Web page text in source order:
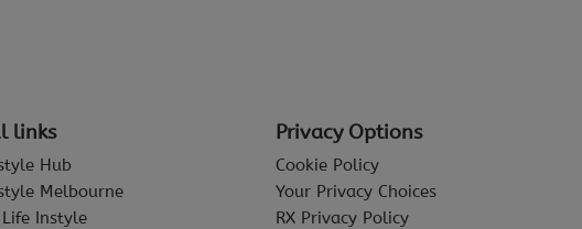
links
Hub
Melbourne
Instyle
Privacy Options
Cookie Policy
Your Privacy Choices
RX Privacy Policy